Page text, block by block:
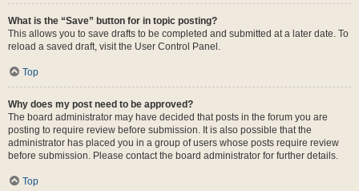
What is the “Save” button for in topic posting?
This allows you to save drafts to be completed and submitted at a later date. To
reload a saved draft, visit the User Control Panel.
Top
Why does my post need to be approved?
The board administrator may have decided that posts in the forum you are
posting to require review before submission. It is also possible that the
administrator has placed you in a group of users whose posts require review
before submission. Please contact the board administrator for further details.
Top